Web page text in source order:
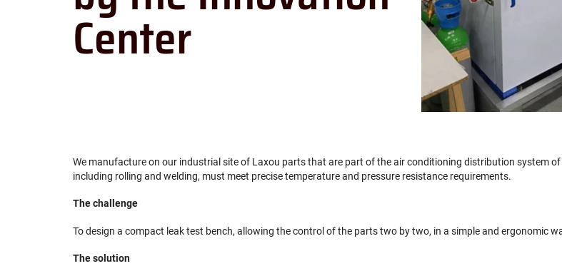
Center
We manufacture on our industrial site of Laxou parts that are part of the air conditioning distribution system
including rolling and welding, must meet precise temperature and pressure resistance requirements.
The challenge
To design a compact leak test bench, allowing the control of the parts two by two, in a simple and ergonomic
The solution